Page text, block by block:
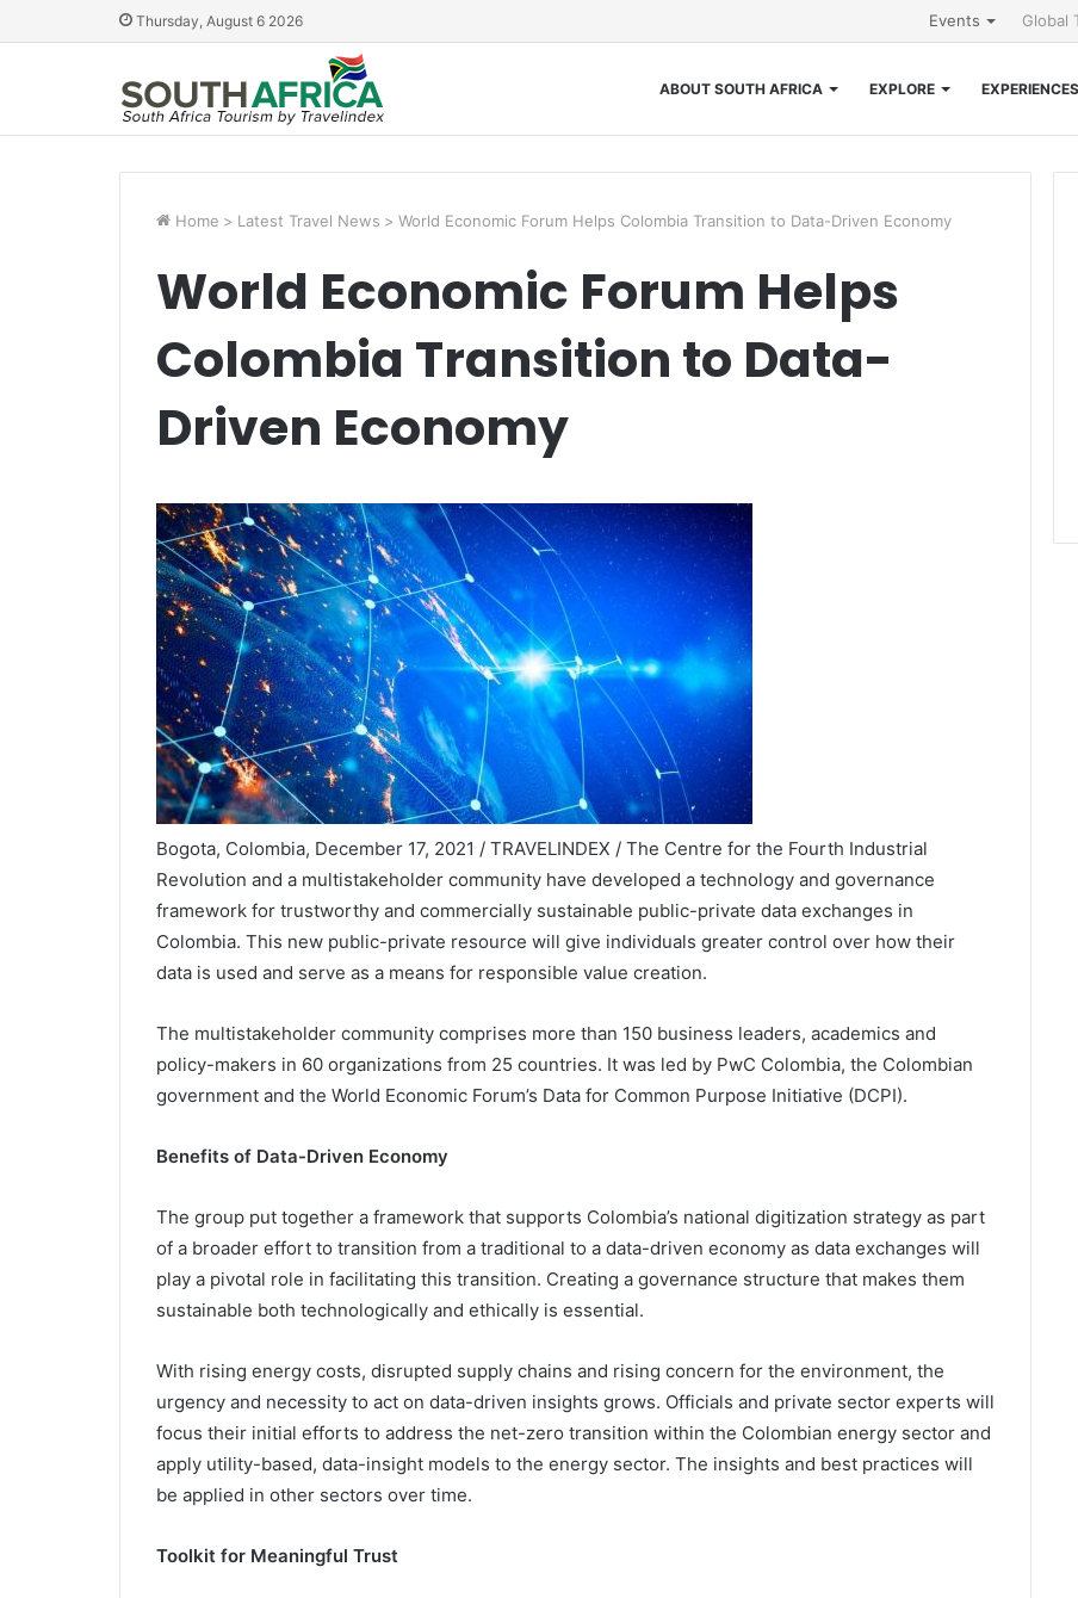
Thursday, August 6 2026 Events Global
ABOUT SOUTH AFRICA EXPLORE EXPERIENCES
Home > Latest Travel News > World Economic Forum Helps Colombia Transition to Data-Driven Economy
World Economic Forum Helps
Colombia Transition to Data-
Driven Economy
Bogota, Colombia, December 17, 2021 / TRAVELINDEX / The Centre for the Fourth Industrial
Revolution and a multistakeholder community have developed a technology and governance
framework for trustworthy and commercially sustainable public-private data exchanges in
Colombia. This new public-private resource will give individuals greater control over how their
data is used and serve as a means for responsible value creation.
The multistakeholder community comprises more than 150 business leaders, academics and
policy-makers in 60 organizations from 25 countries. It was led by PwC Colombia, the Colombian
government and the World Economic Forum’s Data for Common Purpose Initiative (DCPI).
Benefits of Data-Driven Economy
The group put together a framework that supports Colombia’s national digitization strategy as part
of a broader effort to transition from a traditional to a data-driven economy as data exchanges will
play a pivotal role in facilitating this transition. Creating a governance structure that makes them
sustainable both technologically and ethically is essential.
With rising energy costs, disrupted supply chains and rising concern for the environment, the
urgency and necessity to act on data-driven insights grows. Officials and private sector experts will
focus their initial efforts to address the net-zero transition within the Colombian energy sector and
apply utility-based, data-insight models to the energy sector. The insights and best practices will
be applied in other sectors over time.
Toolkit for Meaningful Trust